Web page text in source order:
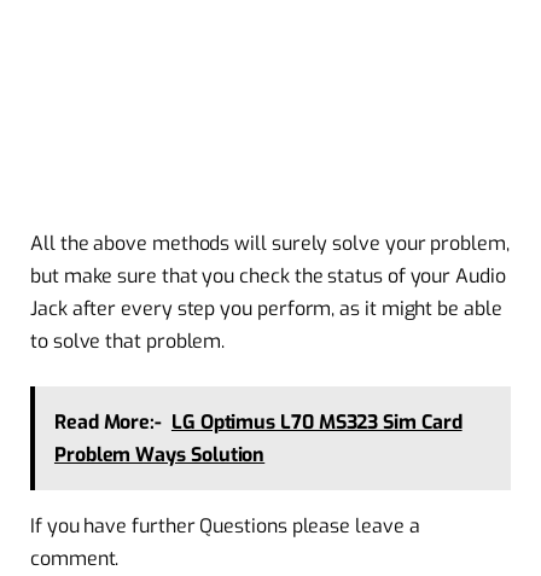
All the above methods will surely solve your problem,
but make sure that you check the status of your Audio
Jack after every step you perform, as it might be able
to solve that problem.
Read More:- LG Optimus L70 MS323 Sim Card
Problem Ways Solution
If you have further Questions please leave a
comment.